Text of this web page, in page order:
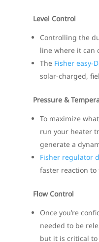
Level Control
Controlling the
line where it can
The Fisher easy-
solar-charged,
Pressure &
To maximize
run your heater
generate a
Fisher regulator
faster reaction
Flow Control
Once you’re
needed to be
but it is critical